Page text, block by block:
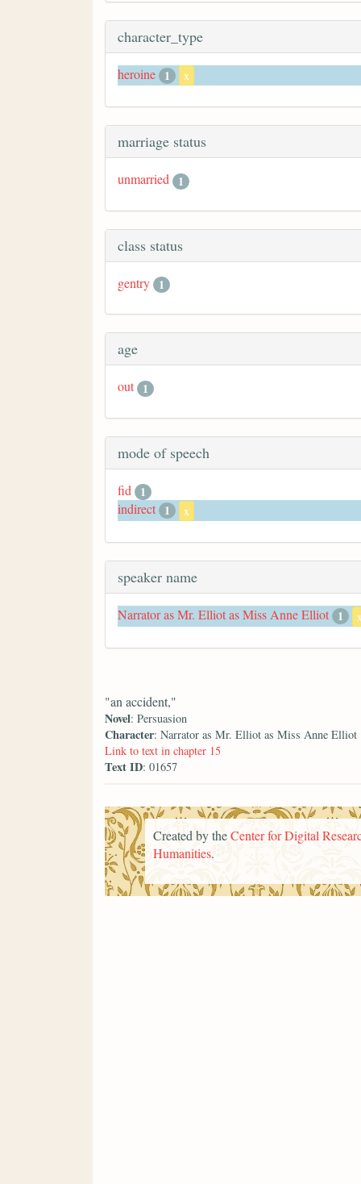
character_type
heroine 1 x
marriage status
unmarried 1
class status
gentry 1
age
out 1
mode of speech
fid
1
indirect 1 x
speaker name
Narrator as Mr. Elliot as Miss Anne Elliot 1
"an accident,"
Novel: Persuasion
Character: Narrator as Mr. Elliot as Miss Anne Elliot
Link to text in chapter 15
Text ID: 01657
Created by theCenter for Digital
Humanities.